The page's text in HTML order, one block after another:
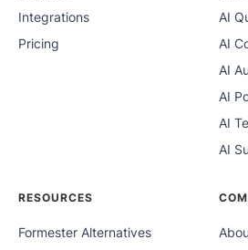
Integrations
Pricing
AI
AI
AI
AI
AI
AI
RESOURCES
Formester Alternatives